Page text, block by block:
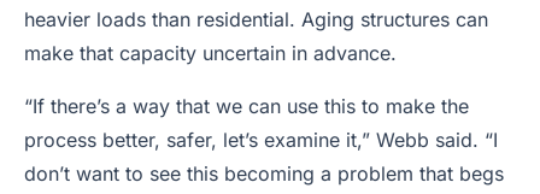
heavier loads than residential. Aging structures can
make that capacity uncertain in advance.
“If there’s a way that we can use this to make the
process better, safer, let’s examine it,” Webb said. “I
don’t want to see this becoming a problem that begs